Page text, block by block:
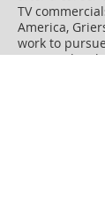
TV
America,
work to
time. He has